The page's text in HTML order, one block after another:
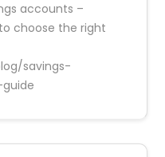
accounts –
choose the right
savings-